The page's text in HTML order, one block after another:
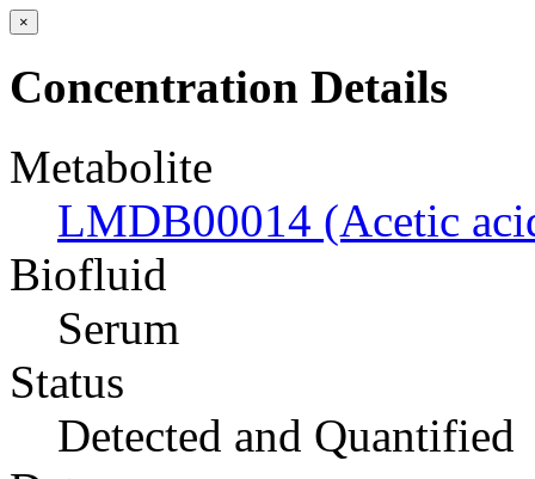
×
Concentration Details
Metabolite
LMDB00014 (Acetic
Biofluid
Serum
Status
Detected and Quantified